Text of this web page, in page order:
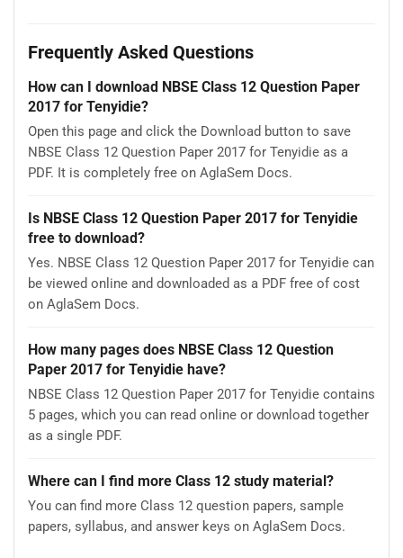
Frequently Asked Questions
How can I download NBSE Class 12 Question Paper
2017 for Tenyidie?
Open this page and click the Download button to save
NBSE Class 12 Question Paper 2017 for Tenyidie as a
PDF. It is completely free on AglaSem Docs.
Is NBSE Class 12 Question Paper 2017 for Tenyidie
free to download?
Yes. NBSE Class 12 Question Paper 2017 for Tenyidie can
be viewed online and downloaded as a PDF free of cost
on AglaSem Docs.
How many pages does NBSE Class 12 Question
Paper 2017 for Tenyidie have?
NBSE Class 12 Question Paper 2017 for Tenyidie contains
5 pages, which you can read online or download together
as a single PDF.
Where can I find more Class 12 study material?
You can find more Class 12 question papers, sample
papers, syllabus, and answer keys on AglaSem Docs.